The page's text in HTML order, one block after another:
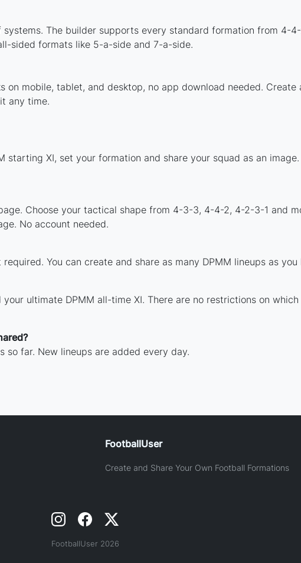
The builder supports every standard formation from 4-
sided formats like 5-a-side and 7-a-side.
on mobile, tablet, and desktop, no app download needed. Create
any time.
starting XI, set your formation and share your squad as an
Choose your tactical shape from 4-3-3, 4-4-2, 4-2-3-1 and
No account needed.
You can create and share as many DPMM lineups as
ultimate DPMM all-time XI. There are no restrictions on
so far. New lineups are added every day.
FootballUser
Create and Share Your Own Football Formations
FootballUser 2026